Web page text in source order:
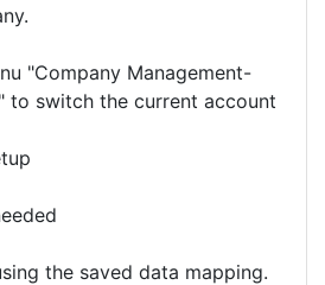
"Company Management-
to switch the current account
the saved data mapping.